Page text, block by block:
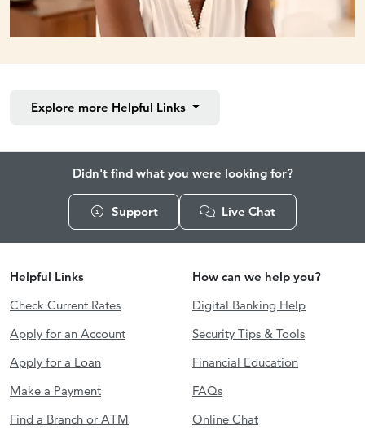
Explore more Helpful Links
Didn't find what you were looking for?
Support Live Chat
Helpful Links
Check Current Rates
Apply for an Account
Apply for a Loan
Make a Payment
Find a Branch or ATM
How can we help you?
Digital Banking Help
Security Tips & Tools
Financial Education
FAQs
Online Chat